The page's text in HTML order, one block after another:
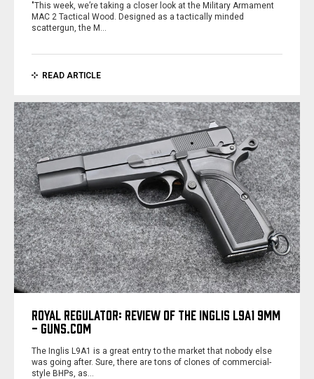
"This week, we’re taking a closer look at the Military Armament
MAC 2 Tactical Wood. Designed as a tactically minded
scattergun, the M…
READ ARTICLE
ROYAL REGULATOR: REVIEW OF THE INGLIS L9A1 9MM
- GUNS.COM
The Inglis L9A1 is a great entry to the market that nobody else
was going after. Sure, there are tons of clones of commercial-
style BHPs, as…